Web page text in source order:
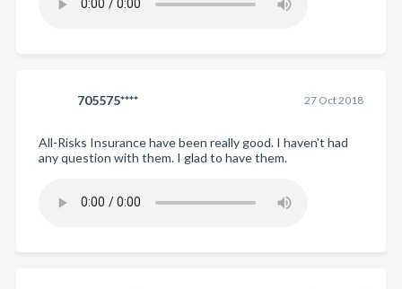
705575**** 27 Oct 2018
All-Risks Insurance have been really good. I haven't had
any question with them. I glad to have them.